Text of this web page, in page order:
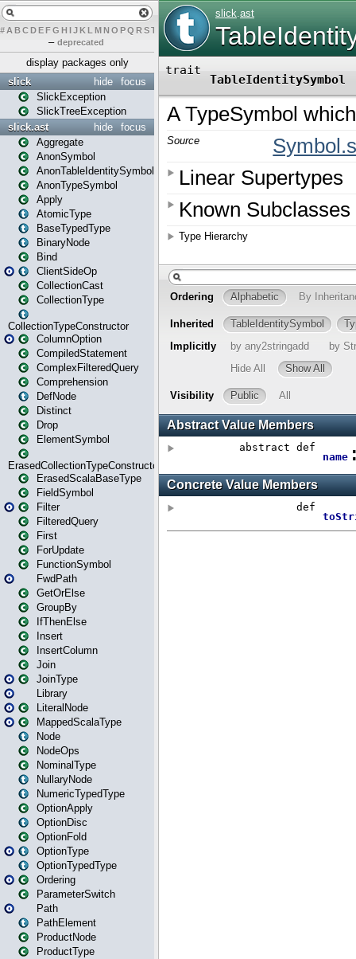
# A BCDEFG H IJK L MN O PQ RST U W Y
– deprecated
display packages only
focus
hide
slick
SlickException
SlickTreeException
focus
hide
slick.ast
Aggregate
AnonSymbol
AnonTableIdentitySymbol
AnonTypeSymbol
Apply
AtomicType
BaseTypedType
BinaryNode
Bind
ClientSideOp
CollectionCast
CollectionType
CollectionTypeConstructor
ColumnOption
CompiledStatement
ComplexFilteredQuery
Comprehension
DefNode
Distinct
Drop
ElementSymbol
ErasedCollectionTypeConstructor
ErasedScalaBaseType
FieldSymbol
Filter
FilteredQuery
First
ForUpdate
FunctionSymbol
FwdPath
GetOrElse
GroupBy
IfThenElse
Insert
InsertColumn
Join
JoinType
Library
LiteralNode
MappedScalaType
Node
NodeOps
NominalType
NullaryNode
NumericTypedType
OptionApply
OptionDisc
OptionFold
OptionType
OptionTypedType
Ordering
ParameterSwitch
Path
PathElement
ProductNode
ProductType